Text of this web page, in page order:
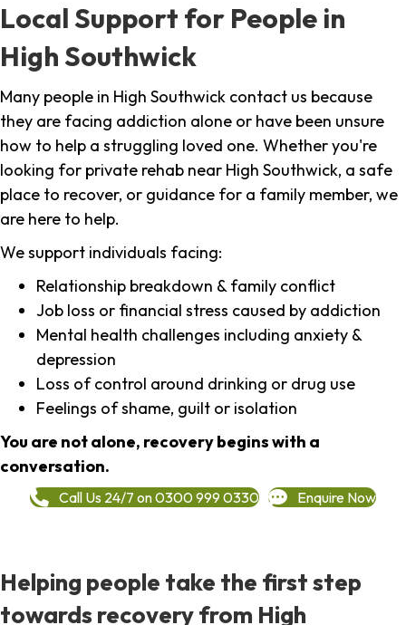
Local Support for People in
High Southwick
Many people in High Southwick contact us because
they are facing addiction alone or have been unsure
how to help a struggling loved one. Whether you're
looking for private rehab near High Southwick, a safe
place to recover, or guidance for a family member, we
are here to help.
We support individuals facing:
Relationship breakdown & family conflict
Job loss or financial stress caused by addiction
Mental health challenges including anxiety &
depression
Loss of control around drinking or drug use
Feelings of shame, guilt or isolation
You are not alone, recovery begins with a
conversation.
Call Us 24/7 on 0300 999 0330 Enquire Now
Helping people take the first step
towards recovery from High